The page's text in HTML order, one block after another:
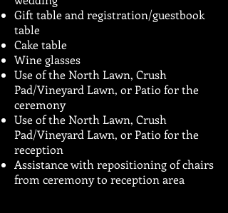
Gift table and registration/guestbook
table
Cake table
Wine glasses
Use of the North Lawn, Crush
Pad/Vineyard Lawn, or Patio for the
ceremony
Use of the North Lawn, Crush
Pad/Vineyard Lawn, or Patio for the
reception
Assistance with repositioning of chairs
from ceremony to reception area